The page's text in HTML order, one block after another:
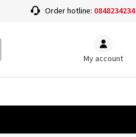
Order hotline: 0848234234
My account